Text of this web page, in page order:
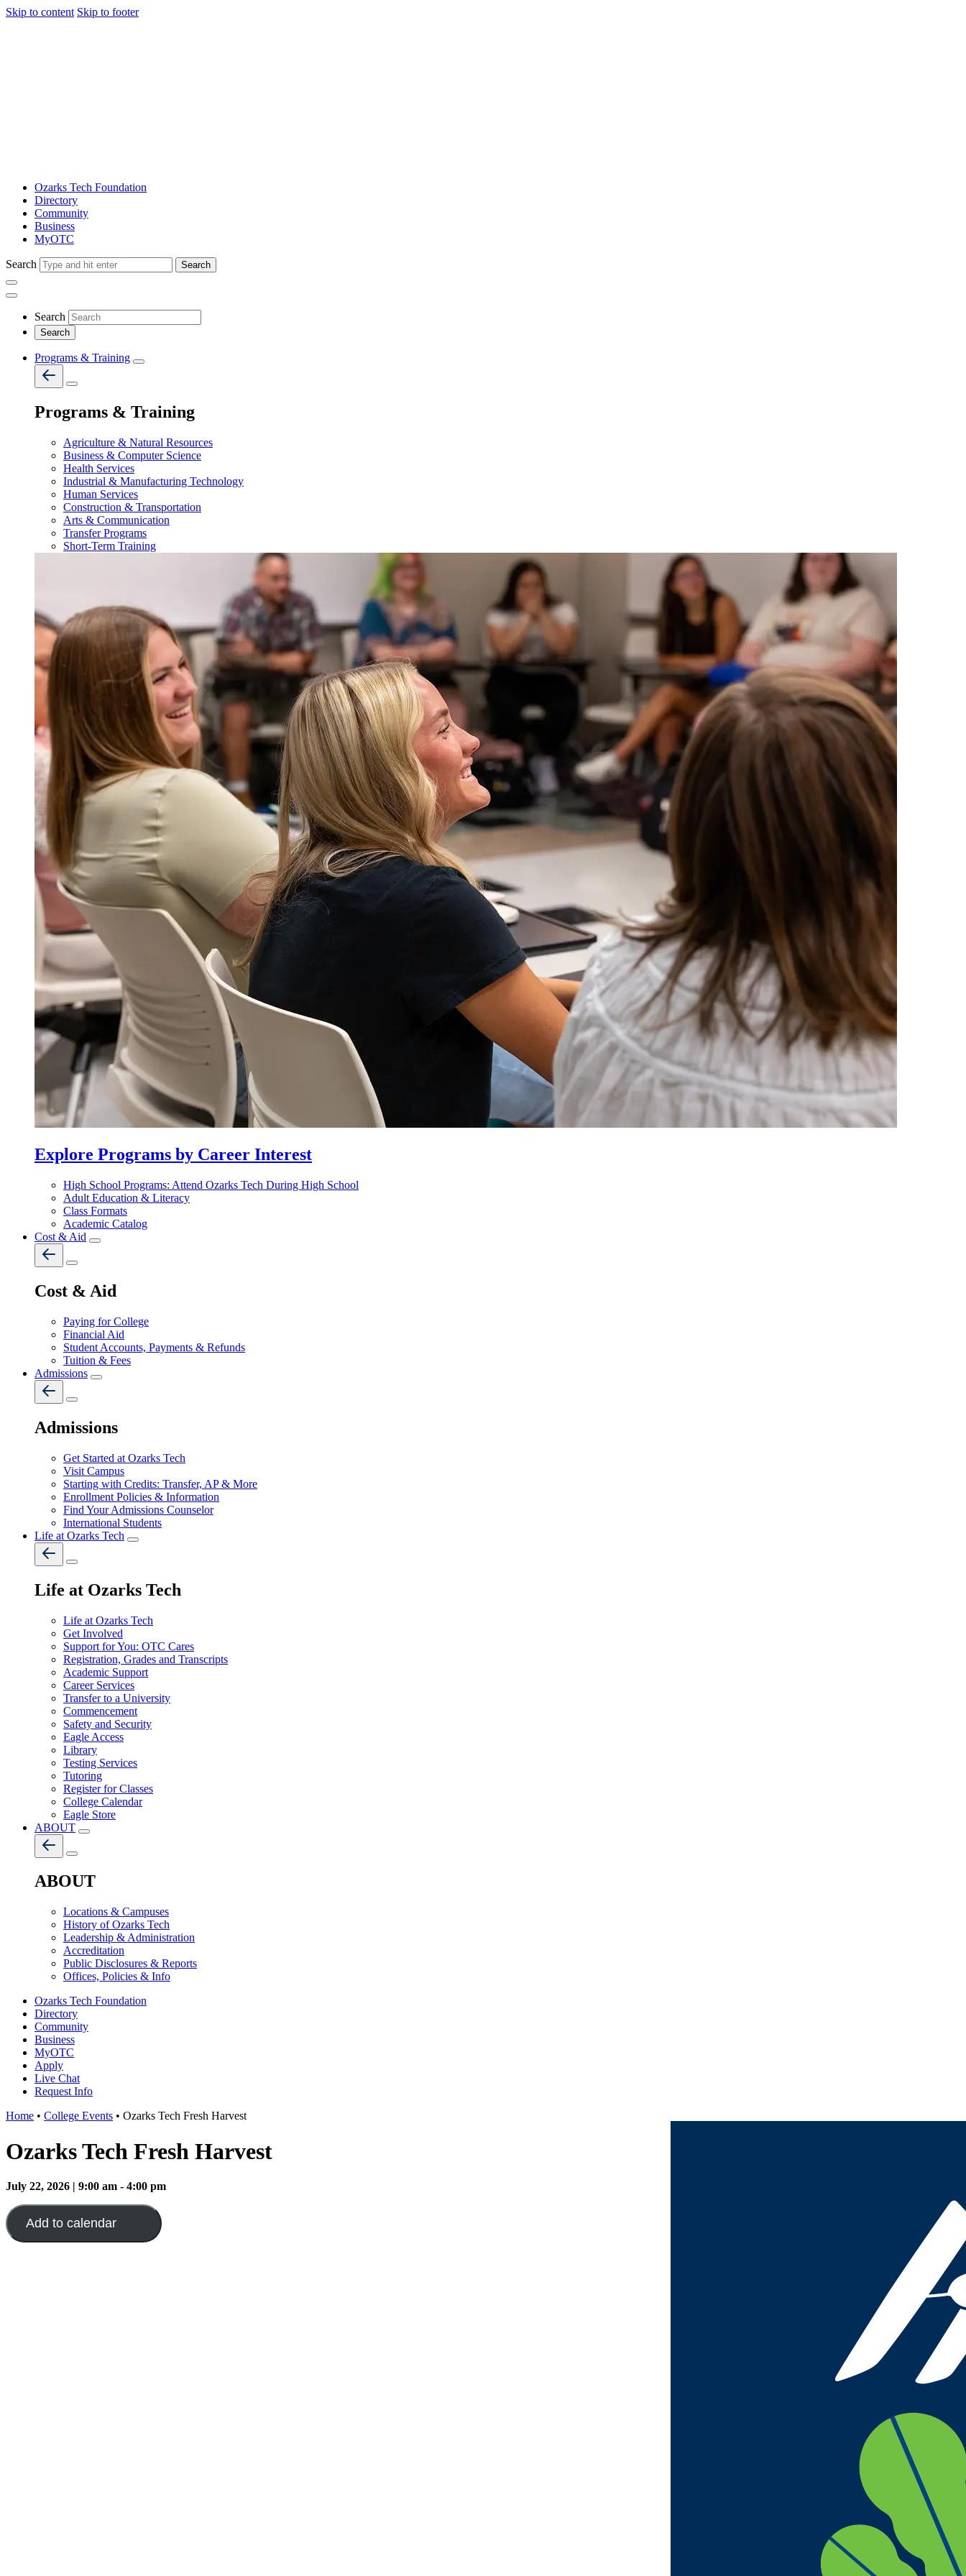
Skip to content Skip to footer
Ozarks Tech Foundation
Directory
Community
Business
MyOTC
Search Search
Search
Programs & Training
Programs & Training
Agriculture & Natural Resources
Business & Computer Science
Health Services
Industrial & Manufacturing Technology
Human Services
Construction & Transportation
Arts & Communication
Transfer Programs
Short-Term Training
Explore Programs by Career Interest
High School Programs: Attend Ozarks Tech During High School
Adult Education & Literacy
Class Formats
Academic Catalog
Cost & Aid
Cost & Aid
Paying for College
Financial Aid
Student Accounts, Payments & Refunds
Tuition & Fees
Admissions
Admissions
Get Started at Ozarks Tech
Visit Campus
Starting with Credits: Transfer, AP & More
Enrollment Policies & Information
Find Your Admissions Counselor
International Students
Life at Ozarks Tech
Life at Ozarks Tech
Life at Ozarks Tech
Get Involved
Support for You: OTC Cares
Registration, Grades and Transcripts
Academic Support
Career Services
Transfer to a University
Commencement
Safety and Security
Eagle Access
Library
Testing Services
Tutoring
Register for Classes
College Calendar
Eagle Store
ABOUT
ABOUT
Locations & Campuses
History of Ozarks Tech
Leadership & Administration
Accreditation
Public Disclosures & Reports
Offices, Policies & Info
Ozarks Tech Foundation
Directory
Community
Business
MyOTC
Apply
Live Chat
Request Info
Home • College Events • Ozarks Tech Fresh Harvest
Ozarks Tech Fresh Harvest
July 22, 2026 | 9:00 am - 4:00 pm
Add to calendar